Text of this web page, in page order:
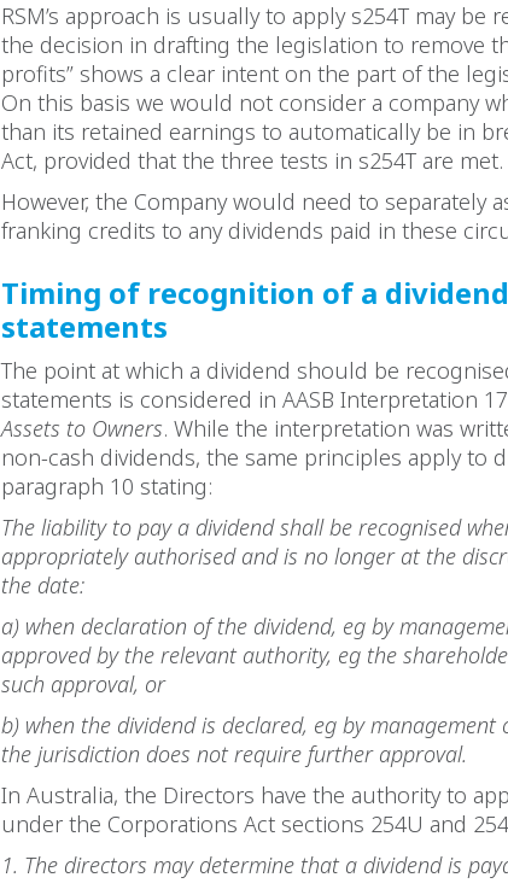
RSM’s approach is usually to apply s254T may be
the decision in drafting the legislation to remove
profits” shows a clear intent on the part of the
On this basis we would not consider a company
than its retained earnings to automatically be in
Act, provided that the three tests in s254T are met.
However, the Company would need to separately
franking credits to any dividends paid in these
Timing of recognition of a
statements
The point at which a dividend should be
statements is considered in AASB Interpretation 17
Assets to Owners. While the interpretation was
non-cash dividends, the same principles apply to
paragraph 10 stating:
The liability to pay a dividend shall be recognised
appropriately authorised and is no longer at the
the date:
a) when declaration of the dividend, eg by
approved by the relevant authority, eg the
such approval, or
b) when the dividend is declared, eg by
the jurisdiction does not require further approval.
In Australia, the Directors have the authority to
under the Corporations Act sections 254U and
1. The directors may determine that a dividend is